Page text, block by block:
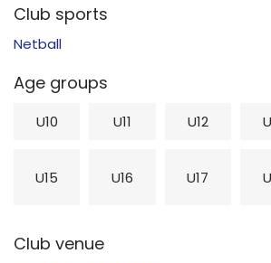
Club sports
Netball
Age groups
U10 U11 U12
U15 U16 U17
Club venue